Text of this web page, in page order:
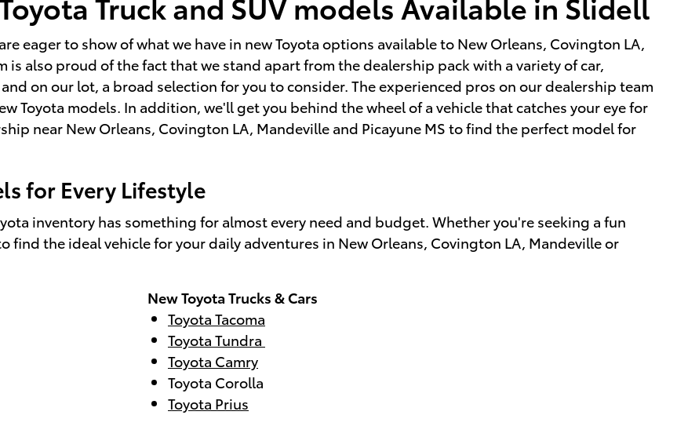
are eager to show of what we have in new Toyota options available to New Orleans, Covington LA,
is also proud of the fact that we stand apart from the dealership pack with a variety of car,
and on our lot, a broad selection for you to consider. The experienced pros on our dealership team
Toyota models. In addition, we'll get you behind the wheel of a vehicle that catches your eye for
near New Orleans, Covington LA, Mandeville and Picayune MS to find the perfect model for
for Every Lifestyle
inventory has something for almost every need and budget. Whether you're seeking a fun
find the ideal vehicle for your daily adventures in New Orleans, Covington LA, Mandeville or
New Toyota Trucks & Cars
Toyota Tacoma
Toyota Tundra
Toyota Camry
Toyota Corolla
Toyota Prius